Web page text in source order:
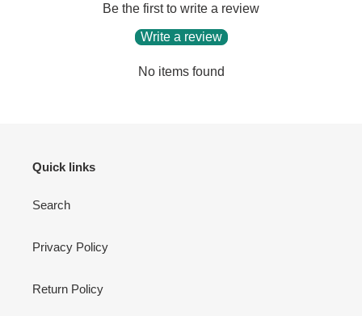
Be the first to write a review
Write a review
No items found
Quick links
Search
Privacy Policy
Return Policy